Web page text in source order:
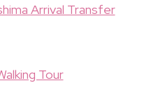
Arrival Transfer
Tour